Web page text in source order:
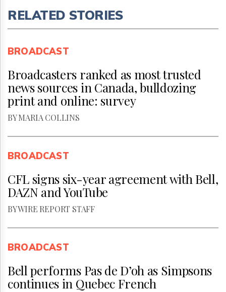
RELATED STORIES
BROADCAST
Broadcasters ranked as most trusted
news sources in Canada, bulldozing
print and online: survey
BY MARIA COLLINS
BROADCAST
CFL signs six-year agreement with Bell,
DAZN and YouTube
BY WIRE REPORT STAFF
BROADCAST
Bell performs Pas de D’oh as Simpsons
continues in Quebec French